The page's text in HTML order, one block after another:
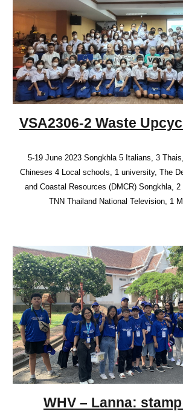
VSA2306-2 Waste
5-19 June 2023 Songkhla 5 Italians, 3
Chineses 4 Local schools, 1 university, The
and Coastal Resources (DMCR) Songkhla,
TNN Thailand National Television, 1
WHV – Lanna: